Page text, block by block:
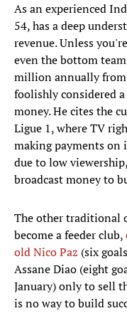
As an experienced
54, has a deep
revenue. Unless
even the bottom
million annually from
foolishly considered
money. He cites the
Ligue 1, where TV
making payments
due to low
broadcast money to
The other traditional
become a feeder club,
old Nico Paz (six
Assane Diao (eight
January) only to sell
is no way to build